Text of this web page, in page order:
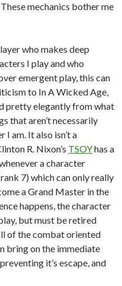
mechanics bother me
who makes deep
I play and who
emergent play, this can
to In A Wicked Age,
pretty elegantly from what
that aren’t necessarily
am. It also isn’t a
R. Nixon’s TSOYhas a
a character
7) which can only really
a Grand Master in the
happens, the character
but must be retired
of the combat oriented
bring on the immediate
it’s escape, and